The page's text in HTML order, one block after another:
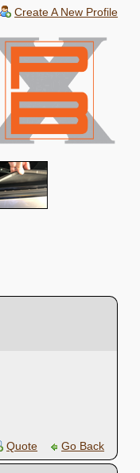
Create A New Profile
Quote Go Back